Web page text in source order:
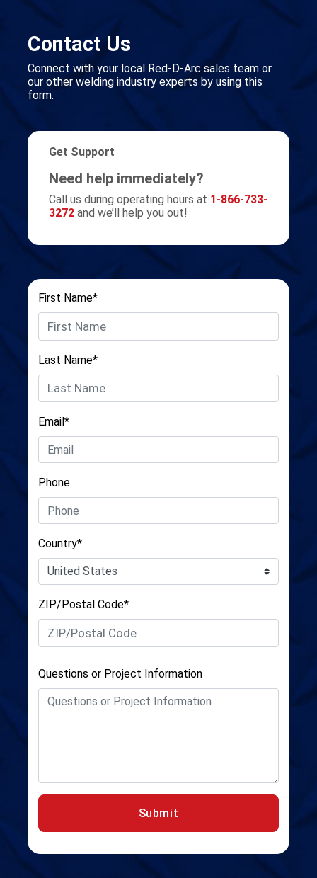
Contact Us
Connect with your local Red-D-Arc sales team or
our other welding industry experts by using this
form.
Get Support
Need help immediately?
Call us during operating hours at 1-866-733-
3272 and we’ll help you out!
First Name*
Last Name*
Email*
Phone
Country*
ZIP/Postal Code*
Questions or Project Information
Submit